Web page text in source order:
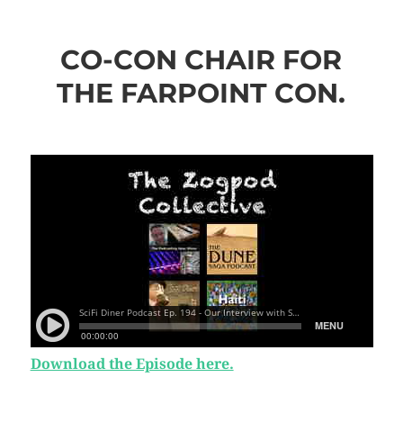
CO-CON CHAIR FOR
THE FARPOINT CON.
Download the Episode here.